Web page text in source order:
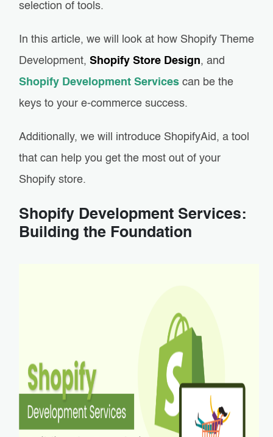
selection of tools.
In this article, we will look at how Shopify Theme
Development,Shopify Store Design, and
Shopify Development Services can be the
keys to your e-commerce success.
Additionally, we will introduce ShopifyAid, a tool
that can help you get the most out of your
Shopify store.
Shopify Development Services:
Building the Foundation